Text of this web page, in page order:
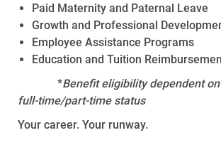
Paid Maternity and Paternal Leave
Growth and Professional
Employee Assistance Programs
Education and Tuition
*Benefit eligibility dependent
full-time/part-time status
Your career. Your runway.